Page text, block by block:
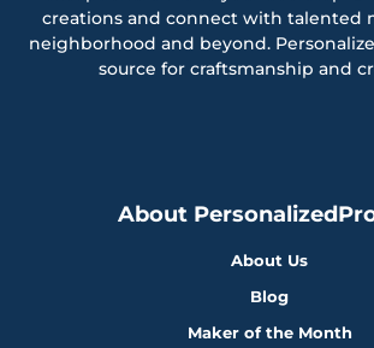
creations and connect with talented
neighborhood and beyond.
source for craftsmanship and
About
About Us
Blog
Maker of the Month